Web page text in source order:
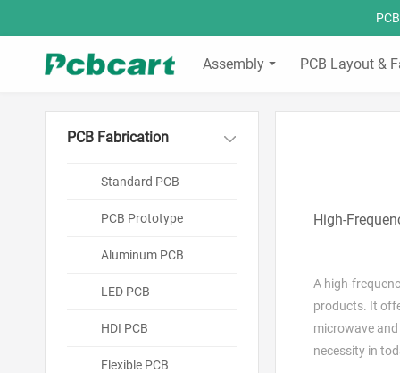
Assembly PCB Layout &
PCB Fabrication
Standard PCB
PCB Prototype
Aluminum PCB
LED PCB
HDI PCB
Flexible PCB
High-
A high-
products. It
microwave
necessity in